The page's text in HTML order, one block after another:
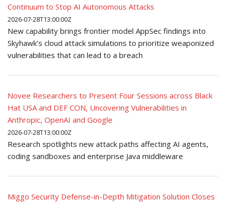
Continuum to Stop AI Autonomous Attacks
2026-07-28T13:00:00Z
New capability brings frontier model AppSec findings into
Skyhawk’s cloud attack simulations to prioritize weaponized
vulnerabilities that can lead to a breach
Novee Researchers to Present Four Sessions across Black
Hat USA and DEF CON, Uncovering Vulnerabilities in
Anthropic, OpenAI and Google
2026-07-28T13:00:00Z
Research spotlights new attack paths affecting AI agents,
coding sandboxes and enterprise Java middleware
Miggo Security Defense-in-Depth Mitigation Solution Closes